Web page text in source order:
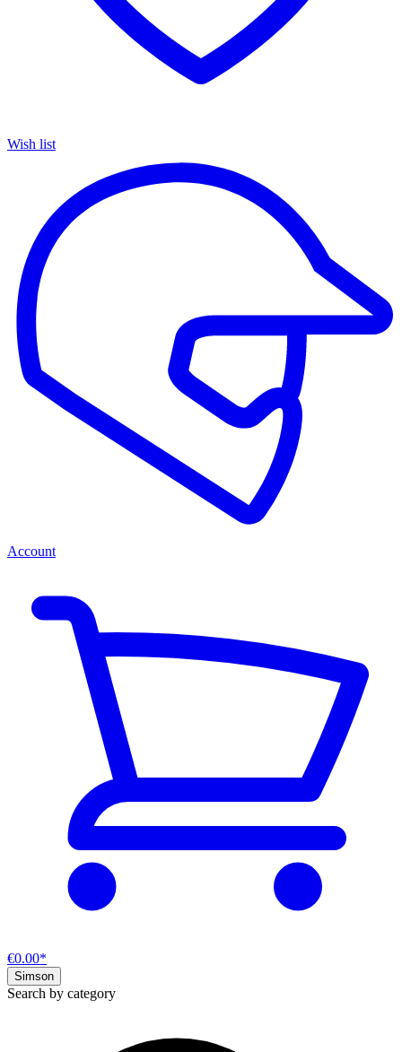
Wish list
Account
€0.00*
Simson
Search by category